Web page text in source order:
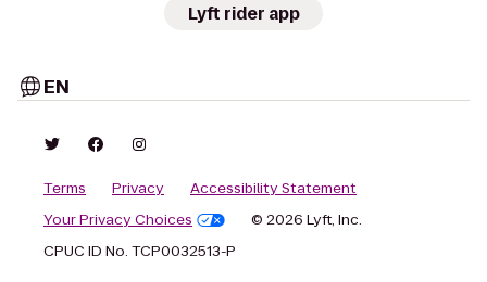
Lyft rider app
EN
Terms Privacy
Accessibility Statement
Your Privacy Choices
© 2026 Lyft, Inc.
CPUC ID No. TCP0032513-P